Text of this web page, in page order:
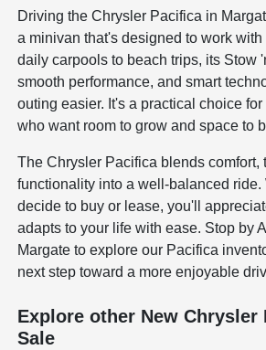
Driving the Chrysler Pacifica in
a minivan that's designed to work
daily carpools to beach trips, its Stow
smooth performance, and smart
outing easier. It's a practical choice
who want room to grow and space to
The Chrysler Pacifica blends comfort,
functionality into a well-balanced ride.
decide to buy or lease, you'll
adapts to your life with ease. Stop by
Margate to explore our Pacifica
next step toward a more enjoyable
Explore other New Chrysler
Sale